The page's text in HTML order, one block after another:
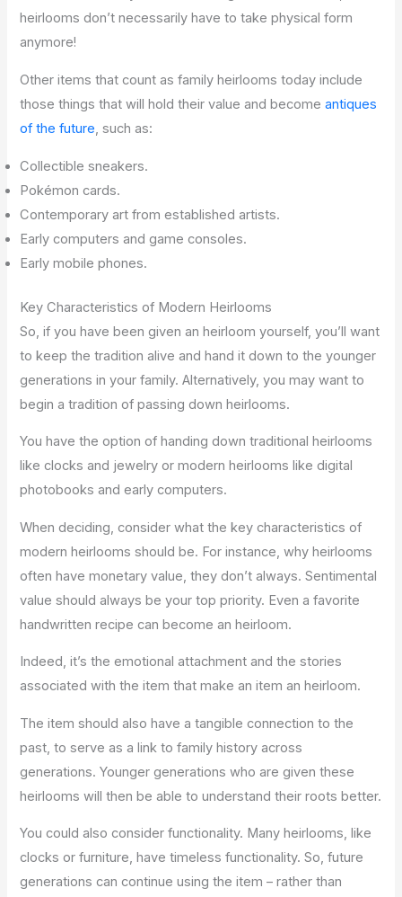
heirlooms don’t necessarily have to take physical form
anymore!
Other items that count as family heirlooms today include
those things that will hold their value and becomeantiques
of the future, such as:
Collectible sneakers.
Pokémon cards.
Contemporary art from established artists.
Early computers and game consoles.
Early mobile phones.
Key Characteristics of Modern Heirlooms
So, if you have been given an heirloom yourself, you’ll want
to keep the tradition alive and hand it down to the younger
generations in your family. Alternatively, you may want to
begin a tradition of passing down heirlooms.
You have the option of handing down traditional heirlooms
like clocks and jewelry or modern heirlooms like digital
photobooks and early computers.
When deciding, consider what the key characteristics of
modern heirlooms should be. For instance, why heirlooms
often have monetary value, they don’t always. Sentimental
value should always be your top priority. Even a favorite
handwritten recipe can become an heirloom.
Indeed, it’s the emotional attachment and the stories
associated with the item that make an item an heirloom.
The item should also have a tangible connection to the
past, to serve as a link to family history across
generations. Younger generations who are given these
heirlooms will then be able to understand their roots better.
You could also consider functionality. Many heirlooms, like
clocks or furniture, have timeless functionality. So, future
generations can continue using the item – rather than